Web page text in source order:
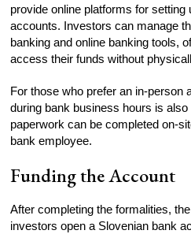
provide online platforms for
accounts. Investors can manage
banking and online banking tools,
access their funds without
For those who prefer an in-person
during bank business hours is
paperwork can be completed on-
bank employee.
Funding the Account
After completing the formalities,
investors open a Slovenian bank